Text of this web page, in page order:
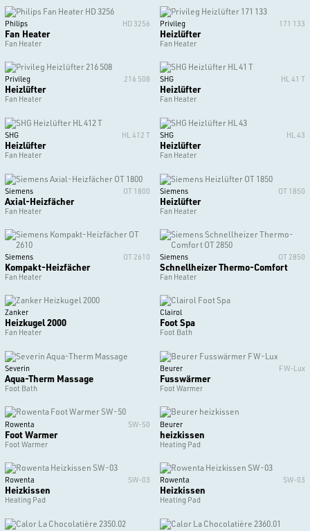
Philips HD 3256
Fan Heater
Fan Heater
Privileg 171 133
Heizlüfter
Fan Heater
Privileg 216 508
Heizlüfter
Fan Heater
SHG HL 41 T
Heizlüfter
Fan Heater
SHG HL 412 T
Heizlüfter
Fan Heater
SHG HL 43
Heizlüfter
Fan Heater
Siemens OT 1800
Axial-Heizfächer
Fan Heater
Siemens OT 1850
Heizlüfter
Fan Heater
Siemens OT 2610
Kompakt-Heizfächer
Fan Heater
Siemens OT 2850
Schnellheizer Thermo-Comfort
Fan Heater
Zanker
Heizkugel 2000
Fan Heater
Clairol
Foot Spa
Foot Bath
Severin
Aqua-Therm Massage
Foot Bath
Beurer FW-Lux
Fusswärmer
Foot Warmer
Rowenta SW-50
Foot Warmer
Foot Warmer
Beurer
heizkissen
Heating Pad
Rowenta SW-03
Heizkissen
Heating Pad
Rowenta SW-03
Heizkissen
Heating Pad